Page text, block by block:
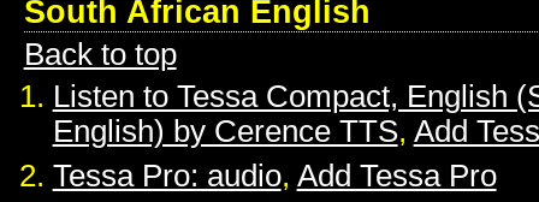
South African English
Back to top
Listen to Tessa Compact, English
English) by Cerence TTS, Add
Tessa Pro: audio, Add Tessa Pro